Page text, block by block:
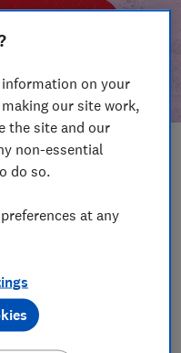
on your
our site work,
the site and our
non-essential
do so.
at any